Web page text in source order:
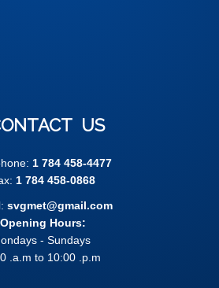
US
1 784 458-4477
1 784 458-0868
svgmet@gmail.com
Opening Hours:
- Sundays
.a.m to 10:00 .p.m